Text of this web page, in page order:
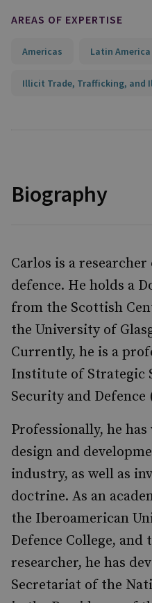
AREAS OF EXPERTISE
Americas Latin America
Illicit Trade, Trafficking, and
Biography
Carlos is a
defence. He holds a
from the Scottish
the University of
Currently, he is a
Institute of Strategic
Security and Defence
Professionally, he
design and
industry, as well as
doctrine. As an
the Iberoamerican
Defence College, and
researcher, he has
Secretariat of the